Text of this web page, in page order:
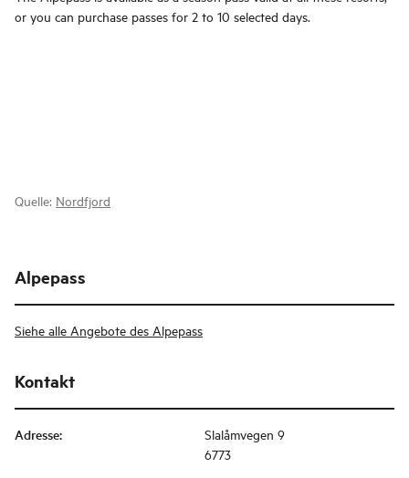
or you can purchase passes for 2 to 10 selected days.
Quelle: Nordfjord
Alpepass
Siehe alle Angebote des Alpepass
Kontakt
Adresse:
Slalåmvegen 9
6773